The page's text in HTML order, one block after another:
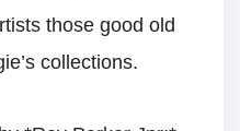
those good old
collections.